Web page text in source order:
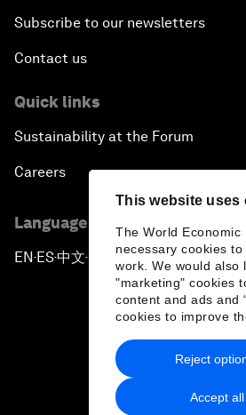
This website uses
The World Economic
necessary cookies
work. We would also
"marketing" cookies
content and ads and
cookies to improve
Accept
Reject
Subscribe to our newsletters
Contact us
Quick links
Sustainability at the Forum
Careers
Language editions
EN ▪ ES▪中文▪ 日本語
Privacy Policy & Terms
Sitemap